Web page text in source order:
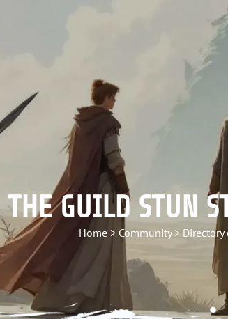
THE GUILD STUN
Home > Community >